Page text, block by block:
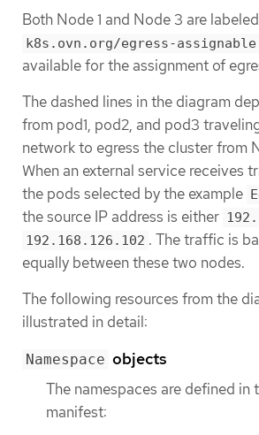
Both Node 1 and Node 3 are
k8s.ovn.org/egress-
available for the assignment of
The dashed lines in the diagram
from pod1, pod2, and pod3
network to egress the cluster from
When an external service receives
the pods selected by the example
the source IP address is either
192.168.126.102 . The traffic is
equally between these two nodes.
The following resources from the
illustrated in detail:
Namespace objects
The namespaces are defined in
manifest: